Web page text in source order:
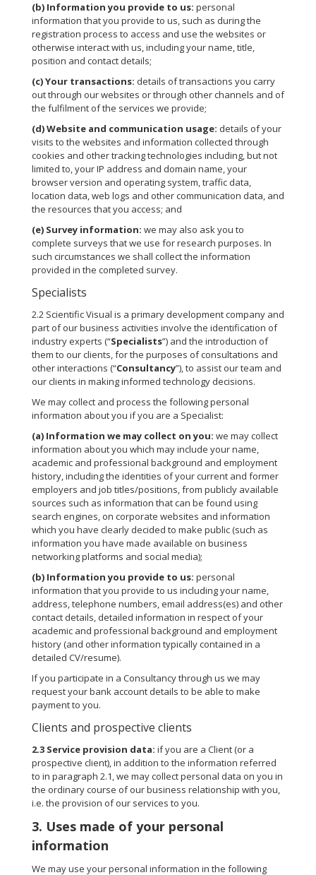
(b) Information you provide to us: personal
information that you provide to us, such as during the
registration process to access and use the websites or
otherwise interact with us, including your name, title,
position and contact details;
(c) Your transactions: details of transactions you carry
out through our websites or through other channels and of
the fulfilment of the services we provide;
(d) Website and communication usage: details of your
visits to the websites and information collected through
cookies and other tracking technologies including, but not
limited to, your IP address and domain name, your
browser version and operating system, traffic data,
location data, web logs and other communication data, and
the resources that you access; and
(e) Survey information: we may also ask you to
complete surveys that we use for research purposes. In
such circumstances we shall collect the information
provided in the completed survey.
Specialists
2.2 Scientific Visual is a primary development company and
part of our business activities involve the identification of
industry experts (“Specialists”) and the introduction of
them to our clients, for the purposes of consultations and
other interactions (“Consultancy”), to assist our team and
our clients in making informed technology decisions.
We may collect and process the following personal
information about you if you are a Specialist:
(a) Information we may collect on you: we may collect
information about you which may include your name,
academic and professional background and employment
history, including the identities of your current and former
employers and job titles/positions, from publicly available
sources such as information that can be found using
search engines, on corporate websites and information
which you have clearly decided to make public (such as
information you have made available on business
networking platforms and social media);
(b)Information you provide to us: personal
information that you provide to us including your name,
address, telephone numbers, email address(es) and other
contact details, detailed information in respect of your
academic and professional background and employment
history (and other information typically contained in a
detailed CV/resume).
If you participate in a Consultancy through us we may
request your bank account details to be able to make
payment to you.
Clients and prospective clients
2.3 Service provision data: if you are a Client (or a
prospective client), in addition to the information referred
to in paragraph 2.1, we may collect personal data on you in
the ordinary course of our business relationship with you,
i.e. the provision of our services to you.
3. Uses made of your personal
information
We may use your personal information in the following